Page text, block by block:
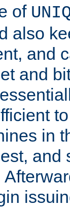
of
also
and
and
in
and